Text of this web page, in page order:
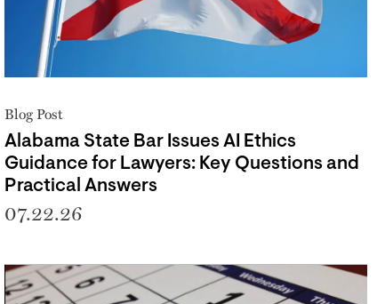
Blog Post
Alabama State Bar Issues AI Ethics
Guidance for Lawyers: Key Questions and
Practical Answers
07.22.26